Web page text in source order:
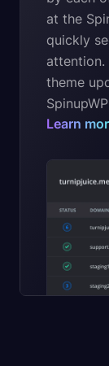
at the
quickly
attention.
theme
Learn